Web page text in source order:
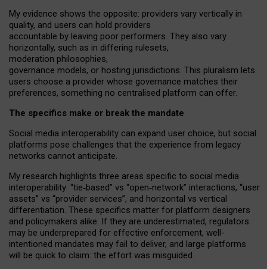
My evidence shows the opposite: providers vary vertically in
quality, and users can hold providers
accountable by leaving poor performers. They also vary
horizontally, such as in differing rulesets,
moderation philosophies,
governance models, or hosting jurisdictions. This pluralism lets
users choose a provider whose governance matches their
preferences, something no centralised platform can offer.
The specifics make or break the mandate
Social media interoperability can expand user choice, but social
platforms pose challenges that the experience from legacy
networks cannot anticipate.
My research highlights three areas specific to social media
interoperability: “tie‑based” vs “open‑network” interactions, “user
assets” vs “provider services”, and horizontal vs vertical
differentiation. These specifics matter for platform designers
and policymakers alike. If they are underestimated, regulators
may be underprepared for effective enforcement, well-
intentioned mandates may fail to deliver, and large platforms
will be quick to claim: the effort was misguided.